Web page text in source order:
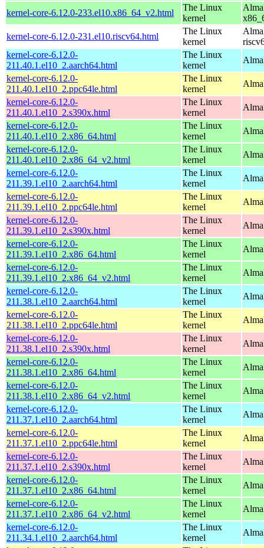
kernel-core-6.12.0-233.el10.x86_64_v2.html
The Linux
kernel
kernel-core-6.12.0-231.el10.riscv64.html
The Linux
kernel
kernel-core-6.12.0-
211.40.1.el10_2.aarch64.html
The Linux
kernel
kernel-core-6.12.0-
211.40.1.el10_2.ppc64le.html
The Linux
kernel
kernel-core-6.12.0-
211.40.1.el10_2.s390x.html
The Linux
kernel
kernel-core-6.12.0-
211.40.1.el10_2.x86_64.html
The Linux
kernel
kernel-core-6.12.0-
211.40.1.el10_2.x86_64_v2.html
The Linux
kernel
kernel-core-6.12.0-
211.39.1.el10_2.aarch64.html
The Linux
kernel
kernel-core-6.12.0-
211.39.1.el10_2.ppc64le.html
The Linux
kernel
kernel-core-6.12.0-
211.39.1.el10_2.s390x.html
The Linux
kernel
kernel-core-6.12.0-
211.39.1.el10_2.x86_64.html
The Linux
kernel
kernel-core-6.12.0-
211.39.1.el10_2.x86_64_v2.html
The Linux
kernel
kernel-core-6.12.0-
211.38.1.el10_2.aarch64.html
The Linux
kernel
kernel-core-6.12.0-
211.38.1.el10_2.ppc64le.html
The Linux
kernel
kernel-core-6.12.0-
211.38.1.el10_2.s390x.html
The Linux
kernel
kernel-core-6.12.0-
211.38.1.el10_2.x86_64.html
The Linux
kernel
kernel-core-6.12.0-
211.38.1.el10_2.x86_64_v2.html
The Linux
kernel
kernel-core-6.12.0-
211.37.1.el10_2.aarch64.html
The Linux
kernel
kernel-core-6.12.0-
211.37.1.el10_2.ppc64le.html
The Linux
kernel
kernel-core-6.12.0-
211.37.1.el10_2.s390x.html
The Linux
kernel
kernel-core-6.12.0-
211.37.1.el10_2.x86_64.html
The Linux
kernel
kernel-core-6.12.0-
211.37.1.el10_2.x86_64_v2.html
The Linux
kernel
kernel-core-6.12.0-
211.34.1.el10_2.aarch64.html
The Linux
kernel